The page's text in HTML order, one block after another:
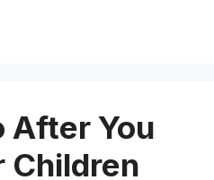
After You
Children